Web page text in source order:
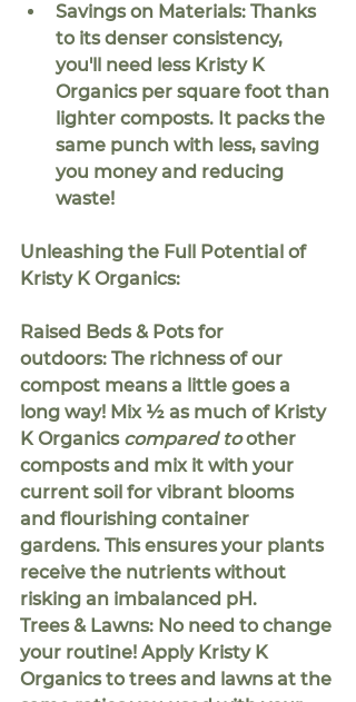
Savings on Materials: Thanks
to its denser consistency,
you'll need less Kristy K
Organics per square foot than
lighter composts. It packs the
same punch with less, saving
you money and reducing
waste!
Unleashing the Full Potential of
Kristy K Organics:
Raised Beds & Pots for
outdoors: The richness of our
compost means a little goes a
long way! Mix ½ as much of Kristy
K Organics compared to other
composts and mix it with your
current soil for vibrant blooms
and flourishing container
gardens. This ensures your plants
receive the nutrients without
risking an imbalanced pH.
Trees & Lawns: No need to change
your routine! Apply Kristy K
Organics to trees and lawns at the